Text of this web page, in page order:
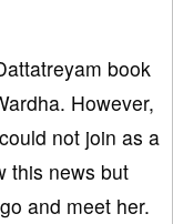
book
However,
not join as a
this news but
and meet her.